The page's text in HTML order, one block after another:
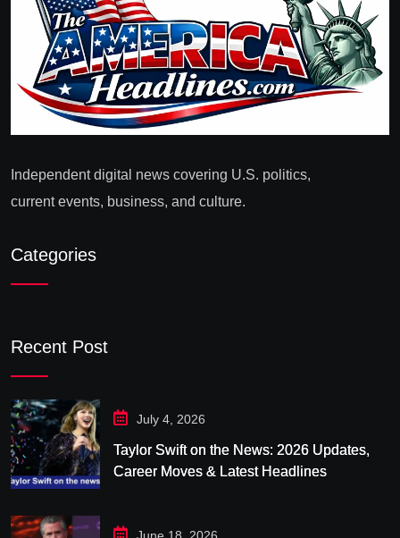
Independent digital news covering U.S. politics,
current events, business, and culture.
Categories
Recent Post
July 4, 2026
Taylor Swift on the News: 2026 Updates,
Career Moves & Latest Headlines